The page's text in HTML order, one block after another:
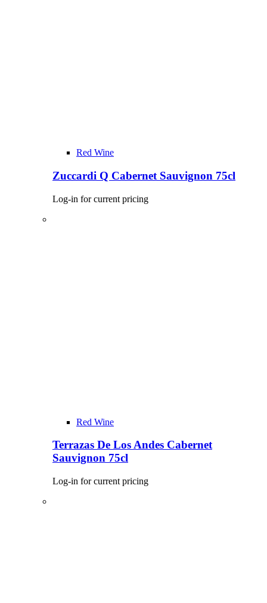
Red Wine
Zuccardi Q Cabernet Sauvignon 75cl
Log-in for current pricing
Red Wine
Terrazas De Los Andes Cabernet
Sauvignon 75cl
Log-in for current pricing